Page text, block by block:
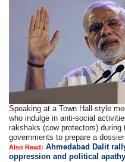
Speaking at a Town Hall-style
who indulge in anti-social
rakshaks (cow protectors)
governments to prepare a
Also Read: Ahmedabad Dalit
oppression and political apathy